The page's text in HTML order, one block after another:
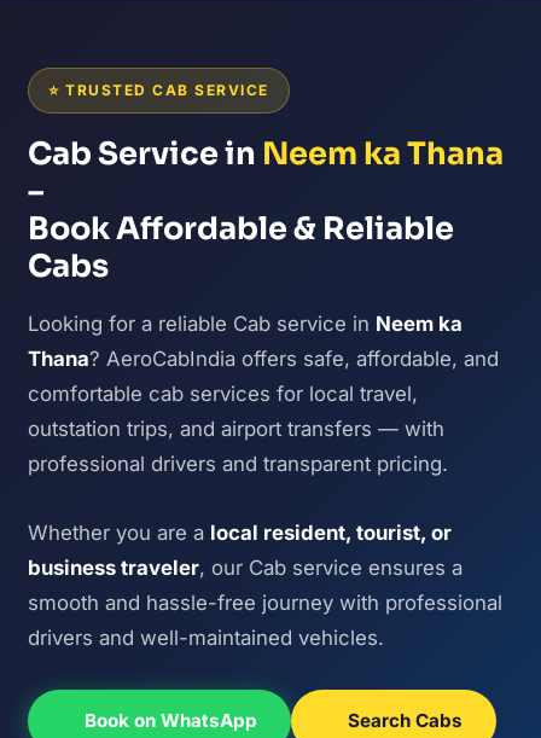
⭐ TRUSTED CAB SERVICE
Cab Service in Neem ka Thana
–
Book Affordable & Reliable
Cabs
Looking for a reliable Cab service in Neem ka
Thana? AeroCabIndia offers safe, affordable, and
comfortable cab services for local travel,
outstation trips, and airport transfers — with
professional drivers and transparent pricing.
Whether you are a local resident, tourist, or
business traveler, our Cab service ensures a
smooth and hassle-free journey with professional
drivers and well-maintained vehicles.
Book on WhatsApp Search Cabs